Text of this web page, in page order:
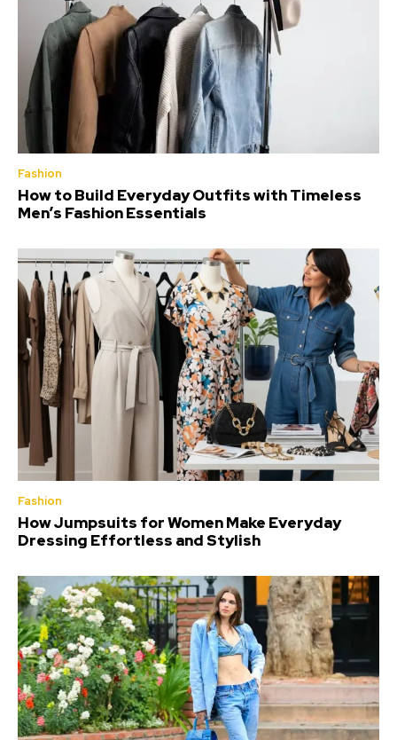
Fashion
How to Build Everyday Outfits with Timeless
Men’s Fashion Essentials
Fashion
How Jumpsuits for Women Make Everyday
Dressing Effortless and Stylish